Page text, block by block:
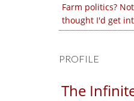
Farm politics?
thought I'd get
PROFILE
The